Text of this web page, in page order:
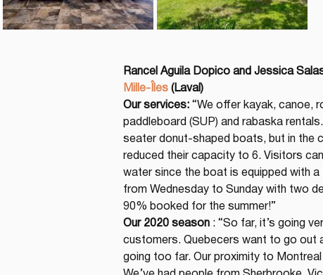
Rancel Aguila Dopico and Jessica
Mille-Îles (Laval)
Our services: “We offer kayak, canoe,
paddleboard (SUP) and rabaska
seater donut-shaped boats, but in the
reduced their capacity to 6. Visitors
water since the boat is equipped with
from Wednesday to Sunday with two
90% booked for the summer!”
Our 2020 season : “So far, it’s going
customers. Quebecers want to go out
going too far. Our proximity to